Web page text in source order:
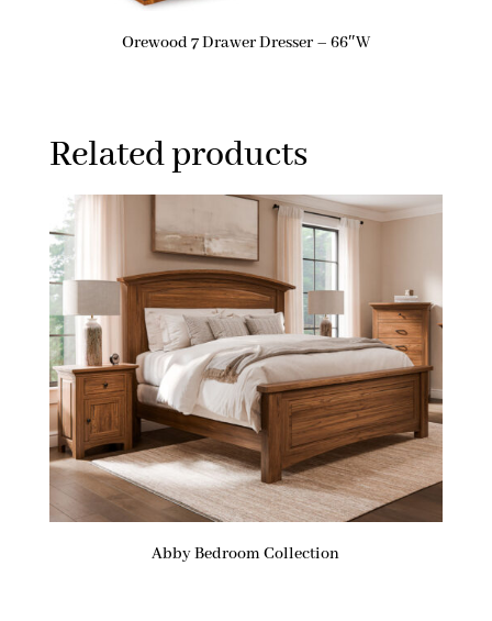
Orewood 7 Drawer Dresser – 66″W
Related products
Abby Bedroom Collection